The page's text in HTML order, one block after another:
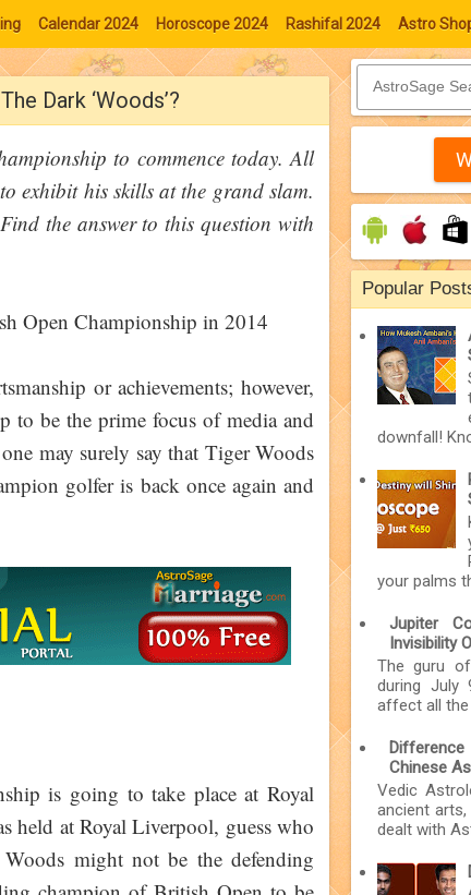
Calendar 2024 Horoscope 2024 Rashifal 2024 Astro
Dark ‘Woods’?
to commence today. All
exhibit his skills at the grand slam.
the answer to this question with
or achievements; however,
to be the prime focus of media and
may surely say that Tiger Woods
golfer is back once again and
is going to take place at Royal
held at Royal Liverpool, guess who
might not be the defending
Popular
downfall!
your palms
Jupiter
Invisibility
The guru
during July
affect all the
Chinese
Vedic
ancient
dealt with